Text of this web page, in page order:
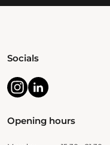
Opening hours
Socials